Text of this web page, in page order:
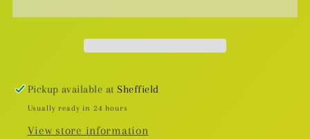
People
People
Pickup available atSheffield
Usually ready in 24 hours
View store information